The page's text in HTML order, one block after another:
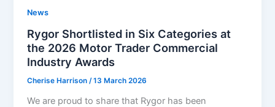
News
Rygor Shortlisted in Six Categories at
the 2026 Motor Trader Commercial
Industry Awards
Cherise Harrison/13 March 2026
We are proud to share that Rygor has been